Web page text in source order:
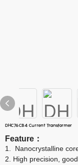
DHC76CB4 Current Transformer
Feature ：
1.
Nanocrystalline
2.
High precision,